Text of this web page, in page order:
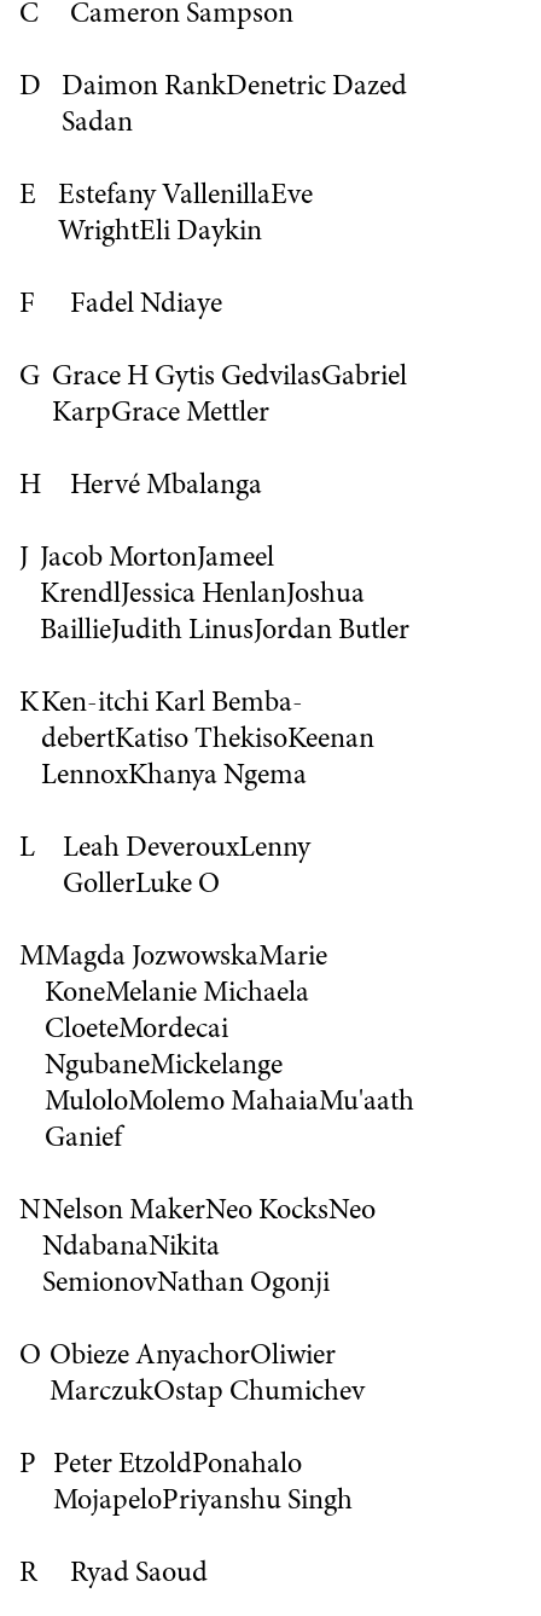
C Cameron Sampson
D Daimon RankDenetricDazed
Sadan
E Estefany VallenillaEve
WrightEli Daykin
F Fadel Ndiaye
G Grace H Gytis GedvilasGabriel
KarpGrace Mettler
H Hervé Mbalanga
J Jacob MortonJameel
KrendlJessica HenlanJoshua
BaillieJudith LinusJordan Butler
KKen-itchi Karl Bemba-
debertKatiso ThekisoKeenan
LennoxKhanya Ngema
L Leah DeverouxLenny
GollerLuke O
MMagda JozwowskaMarie
KoneMelanie Michaela
CloeteMordecai
NgubaneMickelange
MuloloMolemo MahaiaMu'aath
Ganief
NNelson MakerNeo KocksNeo
NdabanaNikita
SemionovNathan Ogonji
O Obieze AnyachorOliwier
MarczukOstap Chumichev
P Peter EtzoldPonahalo
MojapeloPriyanshu Singh
R Ryad Saoud